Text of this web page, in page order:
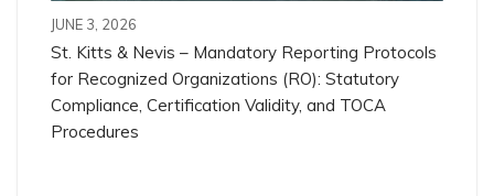
JUNE 3, 2026
St. Kitts & Nevis – Mandatory Reporting Protocols
for Recognized Organizations (RO): Statutory
Compliance, Certification Validity, and TOCA
Procedures